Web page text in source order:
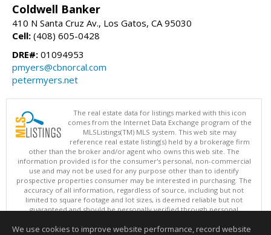
Coldwell Banker
410 N Santa Cruz Av., Los Gatos, CA 95030
Cell: (408) 605-0428
DRE#: 01094953
pmyers@cbnorcal.com
petermyers.net
The real estate data for listings marked with this icon
comes from the Internet Data Exchange program of the
MLSListings(TM) MLS system. This web site may
reference real estate listing(s) held by a brokerage firm
other than the broker and/or agent who owns this web site. The
information provided is for the consumer's personal, non-commercial
use and may not be used for any purpose other than to identify
prospective properties consumer may be interested in purchasing. The
accuracy of all information, regardless of source, including but not
limited to square footage and lot sizes, is deemed reliable but not
guaranteed and should be personally verified through personal
updated at least 4 times a day.
We use cookies to improve website performance, record website